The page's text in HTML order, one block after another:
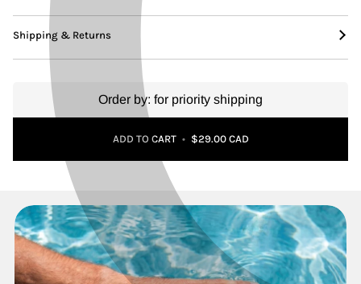
Shipping & Returns
Order by: for priority shipping
ADD TO CART • $29.00 CAD